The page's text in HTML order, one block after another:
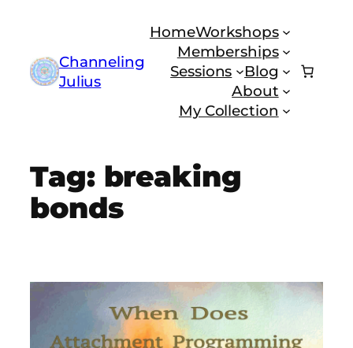
contentChanneling
Julius
HomeWorkshops
Memberships
Sessions
Blog
About
My Collection
Tag: breaking
bonds